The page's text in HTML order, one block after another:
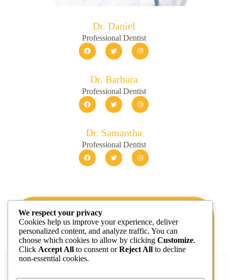
Dr. Daniel
Professional Dentist
Dr. Barbara
Professional Dentist
Dr. Samantha
Professional Dentist
Get 20% off your first visit
Sed dui massa sed ullamcorper convallis vel laoreet
vel tellus risus arcu morbi egestas adipiscing
BOOK APPOINTMENT
We respect your privacy
Cookies help us improve your experience, deliver
personalized content, and analyze traffic. You can
choose which cookies to allow by clicking Customize.
Click Accept All to consent orReject All to decline
non-essential cookies.